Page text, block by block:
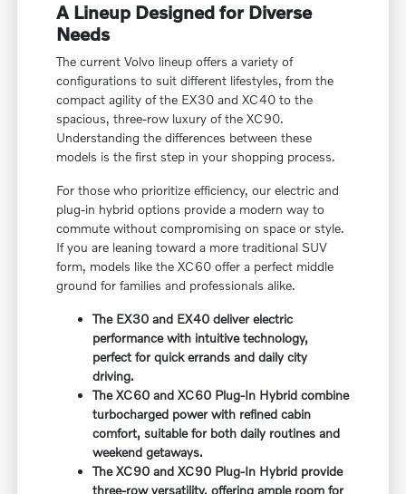
A Lineup Designed for Diverse
Needs
The current Volvo lineup offers a variety of
configurations to suit different lifestyles, from the
compact agility of the EX30 and XC40 to the
spacious, three-row luxury of the XC90.
Understanding the differences between these
models is the first step in your shopping process.
For those who prioritize efficiency, our electric and
plug-in hybrid options provide a modern way to
commute without compromising on space or style.
If you are leaning toward a more traditional SUV
form, models like the XC60 offer a perfect middle
ground for families and professionals alike.
The EX30 and EX40 deliver electric
performance with intuitive technology,
perfect for quick errands and daily city
driving.
The XC60 and XC60 Plug-In Hybrid combine
turbocharged power with refined cabin
comfort, suitable for both daily routines and
weekend getaways.
The XC90 and XC90 Plug-In Hybrid provide
three-row versatility, offering ample room for